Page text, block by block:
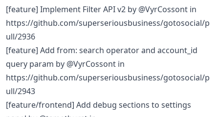
[feature] Implement Filter API v2 by @VyrCossont in
https://github.com/superseriousbusiness/gotosocial/p
ull/2936
[feature] Add from: search operator and account_id
query param by @VyrCossont in
https://github.com/superseriousbusiness/gotosocial/p
ull/2943
[feature/frontend] Add debug sections to settings